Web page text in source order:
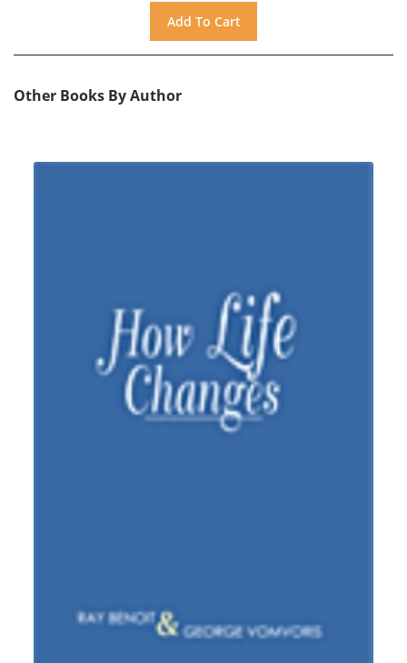
Other Books By Author